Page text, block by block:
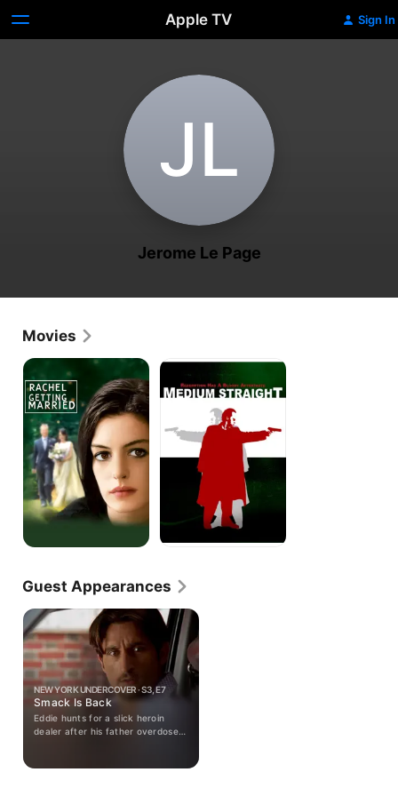
Apple TV Sign In
J‌L
Jerome Le Page
Movies
Rachel
Getting
Married
Medium
Straight
Guest Appearances
NEW YORK UNDERCOVER · S3, E7
Smack Is Back
Eddie hunts for a slick heroin
dealer after his father overdoses;
J.C.'s custody of G.